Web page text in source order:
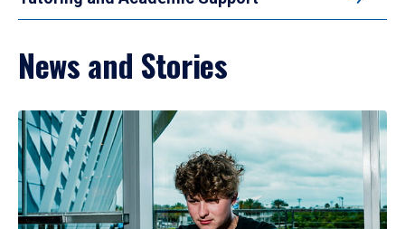
News and Stories